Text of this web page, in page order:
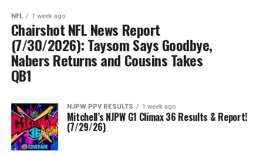
NFL 1 week ago
Chairshot NFL News Report
(7/30/2026): Taysom Says Goodbye,
Nabers Returns and Cousins Takes
QB1
NJPW PPV RESULTS 1 week ago
Mitchell’s NJPW G1 Climax 36 Results & Report!
(7/29/26)